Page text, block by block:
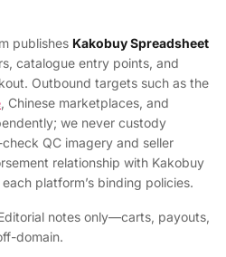
publishes Kakobuy Spreadsheet
catalogue entry points, and
Outbound targets such as the
, Chinese marketplaces, and
we never custody
QC imagery and seller
relationship with Kakobuy
platform’s binding policies.
notes only—carts, payouts,
domain.